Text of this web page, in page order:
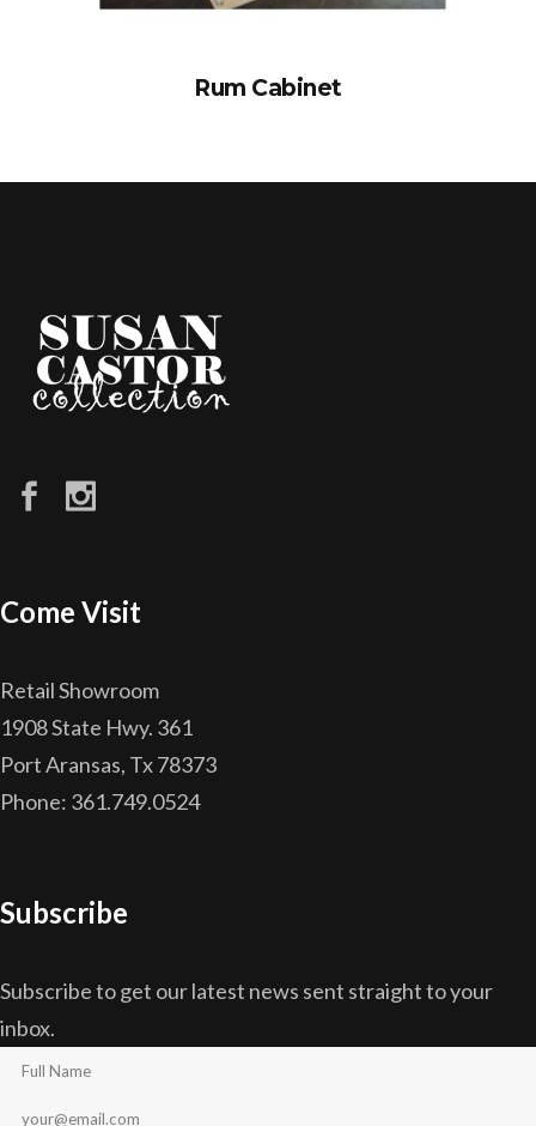
Rum Cabinet
Come Visit
Retail Showroom
1908 State Hwy. 361
Port Aransas, Tx 78373
Phone: 361.749.0524
Subscribe
Subscribe to get our latest news sent straight to your
inbox.